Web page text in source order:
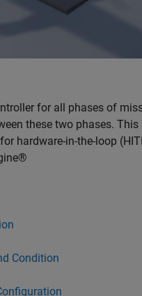
for all phases of
these two phases.
hardware-in-the-loop
Condition